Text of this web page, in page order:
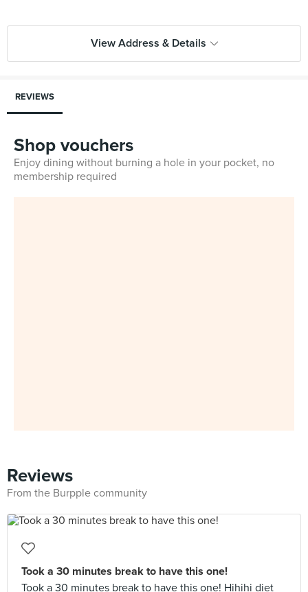
View Address & Details
REVIEWS
Shop vouchers
Enjoy dining without burning a hole in your pocket, no
membership required
Reviews
From the Burpple community
Took a 30 minutes break to have this one!
Took a 30 minutes break to have this one! Hihihi diet